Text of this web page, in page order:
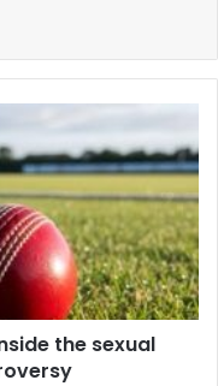
the sexual